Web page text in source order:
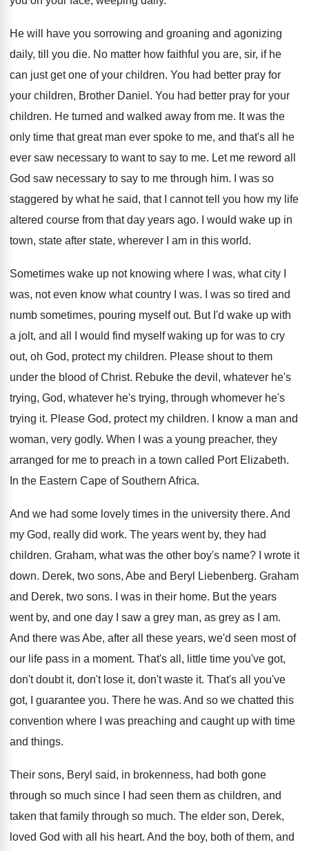
He will have you sorrowing and groaning and agonizing
daily, till you die. No matter how faithful you are, sir, if he
can just get one of your children. You had better pray for
your children, Brother Daniel . You had better pray for your
children. He turned and walked away from me. It was the
only time that great man ever spoke to me, and that's all he
ever saw necessary to want to say to me. Let me reword all
God saw necessary to say to me through him.
I was so
staggered by what he said, that I cannot tell you how my life
altered course from that day years ago.
I would wake up in
town, state after state, wherever I am in this world.
Sometimes wake up not knowing where I was, what city I
was, not even know what country I was.
I was so tired and
numb sometimes, pouring myself out. But I'd wake up with
a jolt, and all I would find myself waking up for was to cry
out, oh God, protect my children. Please shout to them
under the blood of Christ. Rebuke the devil, whatever he's
trying, God, whatever he's trying, through whomever he's
trying it. Please God, protect my children.
I know a man and
woman, very godly. When I was a young preacher, they
arranged for me to preach in a town called Port Elizabeth.
In the Eastern Cape of Southern Africa.
And we had some lovely times in the university there. And
my God, really did work. The years went by, they had
children. Graham, what was the other boy's name?
I wrote it
down. Derek, two sons, Abe and Beryl Liebenberg. Graham
and Derek, two sons. I was in their home. But the years
went by, and one day
I saw a grey man, as grey as I am.
And there was Abe, after all these years, we'd seen most of
our life pass in a moment. That's all, little time you've got,
don't doubt it, don't lose it, don't waste it. That's all you've
got, I guarantee you. There he was. And so we chatted this
convention where I
was preaching and caught up with time
and things.
Their sons, Beryl said, in brokenness, had both gone
through so much since I had seen them as children, and
taken that family through so much. The elder son, Derek,
loved God with all
his heart. And the boy, both of them, and